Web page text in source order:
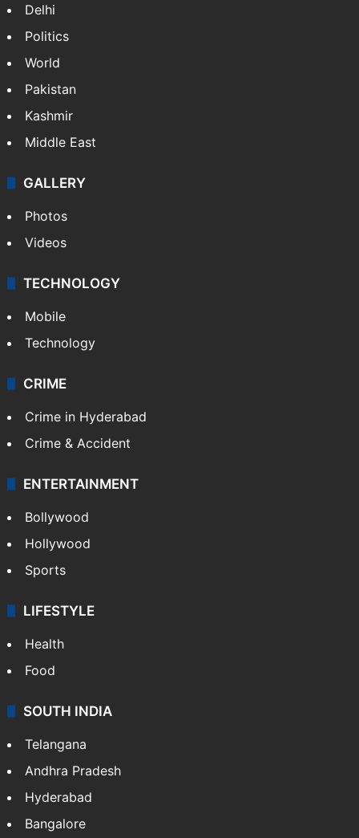
Delhi
Politics
World
Pakistan
Kashmir
Middle East
GALLERY
Photos
Videos
TECHNOLOGY
Mobile
Technology
CRIME
Crime in Hyderabad
Crime & Accident
ENTERTAINMENT
Bollywood
Hollywood
Sports
LIFESTYLE
Health
Food
SOUTH INDIA
Telangana
Andhra Pradesh
Hyderabad
Bangalore